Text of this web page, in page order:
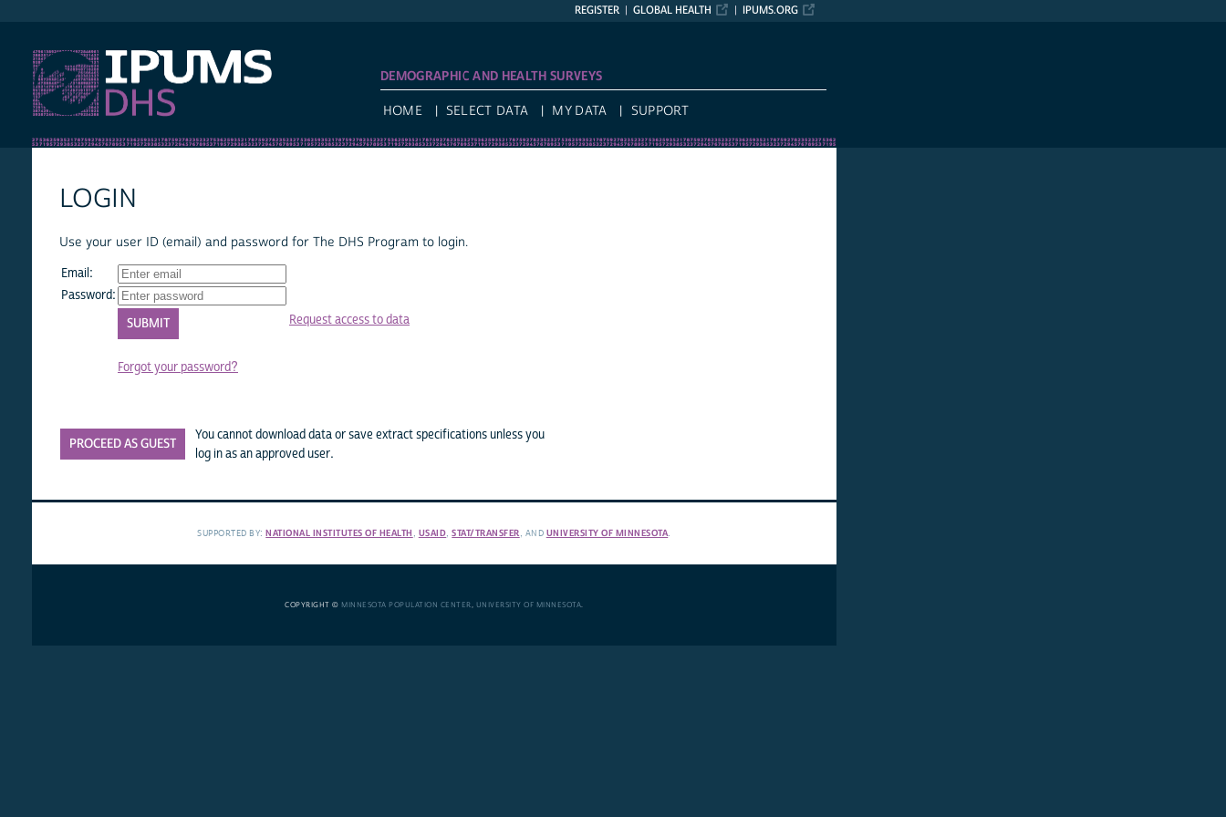
IPUMS.ORG
GLOBAL HEALTH
REGISTER
DEMOGRAPHIC AND HEALTH SURVEYS
HOME SELECT DATA MY DATA SUPPORT
LOGIN
Use your user ID (email) and password for The DHS Program to login.
Email:
Password:
Forgot your password?
Request access to data
PROCEED AS GUEST
You cannot download data or save extract specifications unless you
log in as an approved user.
SUPPORTED BY:NATIONAL INSTITUTES OF HEALTH , USAID,STAT/TRANSFER, AND UNIVERSITY OF MINNESOTA.
COPYRIGHT © MINNESOTA POPULATION CENTER, UNIVERSITY OF MINNESOTA.